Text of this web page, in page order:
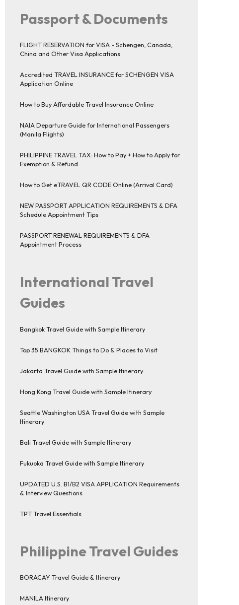
Passport & Documents
FLIGHT RESERVATION for VISA - Schengen, Canada,
China and Other Visa Applications
Accredited TRAVEL INSURANCE for SCHENGEN VISA
Application Online
How to Buy Affordable Travel Insurance Online
NAIA Departure Guide for International Passengers
(Manila Flights)
PHILIPPINE TRAVEL TAX: How to Pay + How to Apply for
Exemption & Refund
How to Get eTRAVEL QR CODE Online (Arrival Card)
NEW PASSPORT APPLICATION REQUIREMENTS & DFA
Schedule Appointment Tips
PASSPORT RENEWAL REQUIREMENTS & DFA
Appointment Process
International Travel
Guides
Bangkok Travel Guide with Sample Itinerary
Top 35 BANGKOK Things to Do & Places to Visit
Jakarta Travel Guide with Sample Itinerary
Hong Kong Travel Guide with Sample Itinerary
Seattle Washington USA Travel Guide with Sample
Itinerary
Bali Travel Guide with Sample Itinerary
Fukuoka Travel Guide with Sample Itinerary
UPDATED U.S. B1/B2 VISA APPLICATION Requirements
& Interview Questions
TPT Travel Essentials
Philippine Travel Guides
BORACAY Travel Guide & Itinerary
MANILA Itinerary